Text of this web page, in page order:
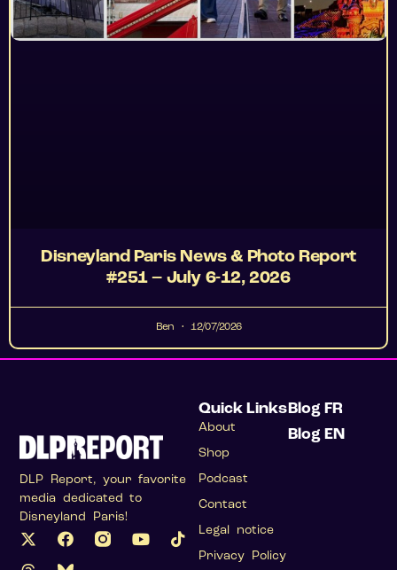
Disneyland Paris News & Photo Report
#251 – July 6-12, 2026
Ben 12/07/2026
DLP Report, your favorite
media dedicated to
Disneyland Paris!
Blog FR
Blog EN
Quick Links
About
Shop
Podcast
Contact
Legal notice
Privacy Policy